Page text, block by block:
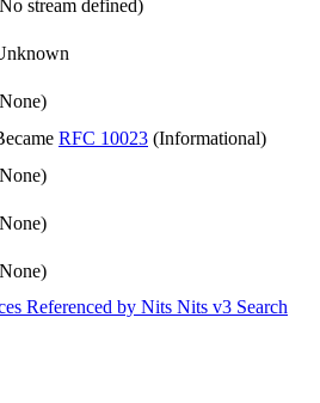
stream defined)
RFC 10023 (Informational)
Referenced by Nits Nits v3 Search